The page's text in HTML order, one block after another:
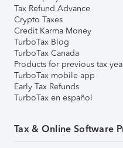
Tax Refund Advance
Crypto Taxes
Credit Karma Money
TurboTax Blog
TurboTax Canada
Products for previous tax
TurboTax mobile app
Early Tax Refunds
TurboTax en español
Tax & Online Software